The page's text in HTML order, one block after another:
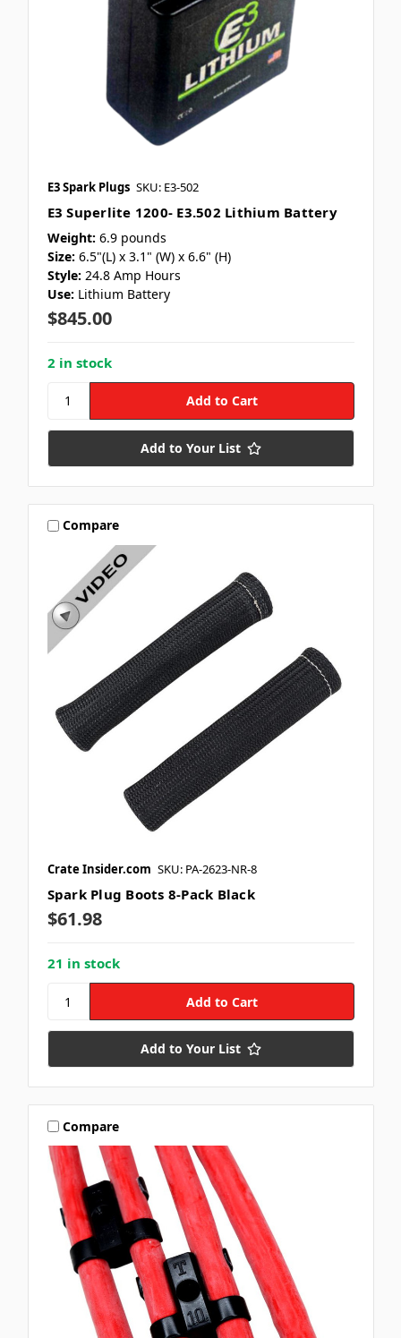
E3 Spark Plugs SKU: E3-502
E3 Superlite 1200- E3.502 Lithium Battery
Weight: 6.9 pounds
Size: 6.5"(L) x 3.1" (W) x 6.6" (H)
Style: 24.8 Amp Hours
Use: Lithium Battery
$845.00
2 in stock
Add to Your List
Compare
Crate Insider.com SKU: PA-2623-NR-8
Spark Plug Boots 8-Pack Black
$61.98
21 in stock
Add to Your List
Compare